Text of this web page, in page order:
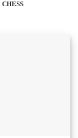
CHESS